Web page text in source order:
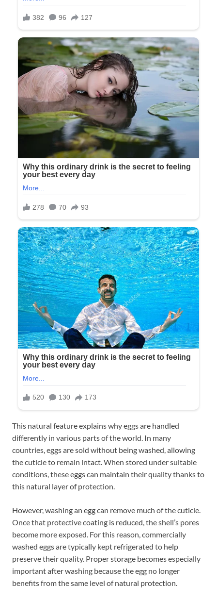
This natural feature explains why eggs are handled
differently in various parts of the world. In many
countries, eggs are sold without being washed, allowing
the cuticle to remain intact. When stored under suitable
conditions, these eggs can maintain their quality thanks to
this natural layer of protection.
However, washing an egg can remove much of the cuticle.
Once that protective coating is reduced, the shell’s pores
become more exposed. For this reason, commercially
washed eggs are typically kept refrigerated to help
preserve their quality. Proper storage becomes especially
important after washing because the egg no longer
benefits from the same level of natural protection.